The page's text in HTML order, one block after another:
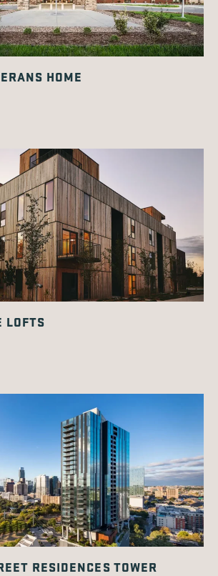
HOME
LOFTS
RESIDENCES TOWER